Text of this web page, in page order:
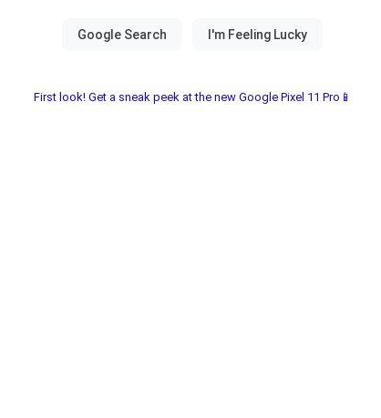
First look! Get a sneak peek at the new Google Pixel 11 Pro📱